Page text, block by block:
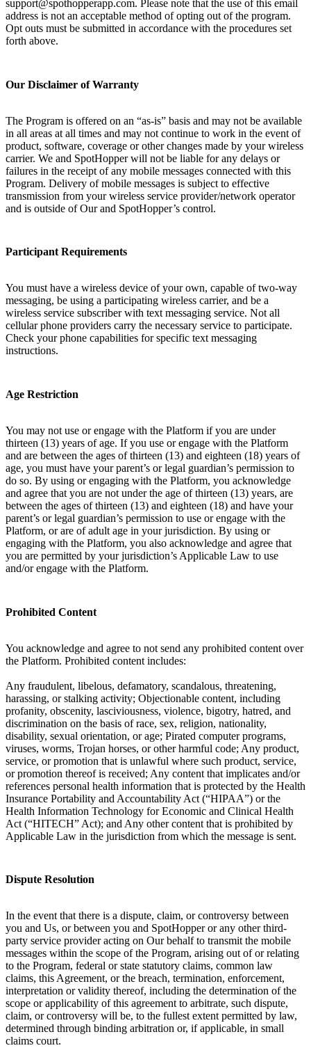
support@spothopperapp.com. Please note that the use of this email
address is not an acceptable method of opting out of the program.
Opt outs must be submitted in accordance with the procedures set
forth above.
Our Disclaimer of Warranty
The Program is offered on an “as-is” basis and may not be available
in all areas at all times and may not continue to work in the event of
product, software, coverage or other changes made by your wireless
carrier. We and SpotHopper will not be liable for any delays or
failures in the receipt of any mobile messages connected with this
Program. Delivery of mobile messages is subject to effective
transmission from your wireless service provider/network operator
and is outside of Our and SpotHopper’s control.
Participant Requirements
You must have a wireless device of your own, capable of two-way
messaging, be using a participating wireless carrier, and be a
wireless service subscriber with text messaging service. Not all
cellular phone providers carry the necessary service to participate.
Check your phone capabilities for specific text messaging
instructions.
Age Restriction
You may not use or engage with the Platform if you are under
thirteen (13) years of age. If you use or engage with the Platform
and are between the ages of thirteen (13) and eighteen (18) years of
age, you must have your parent’s or legal guardian’s permission to
do so. By using or engaging with the Platform, you acknowledge
and agree that you are not under the age of thirteen (13) years, are
between the ages of thirteen (13) and eighteen (18) and have your
parent’s or legal guardian’s permission to use or engage with the
Platform, or are of adult age in your jurisdiction. By using or
engaging with the Platform, you also acknowledge and agree that
you are permitted by your jurisdiction’s Applicable Law to use
and/or engage with the Platform.
Prohibited Content
You acknowledge and agree to not send any prohibited content over
the Platform. Prohibited content includes:
Any fraudulent, libelous, defamatory, scandalous, threatening,
harassing, or stalking activity; Objectionable content, including
profanity, obscenity, lasciviousness, violence, bigotry, hatred, and
discrimination on the basis of race, sex, religion, nationality,
disability, sexual orientation, or age; Pirated computer programs,
viruses, worms, Trojan horses, or other harmful code; Any product,
service, or promotion that is unlawful where such product, service,
or promotion thereof is received; Any content that implicates and/or
references personal health information that is protected by the Health
Insurance Portability and Accountability Act (“HIPAA”) or the
Health Information Technology for Economic and Clinical Health
Act (“HITECH” Act); and Any other content that is prohibited by
Applicable Law in the jurisdiction from which the message is sent.
Dispute Resolution
In the event that there is a dispute, claim, or controversy between
you and Us, or between you and SpotHopper or any other third-
party service provider acting on Our behalf to transmit the mobile
messages within the scope of the Program, arising out of or relating
to the Program, federal or state statutory claims, common law
claims, this Agreement, or the breach, termination, enforcement,
interpretation or validity thereof, including the determination of the
scope or applicability of this agreement to arbitrate, such dispute,
claim, or controversy will be, to the fullest extent permitted by law,
determined through binding arbitration or, if applicable, in small
claims court.